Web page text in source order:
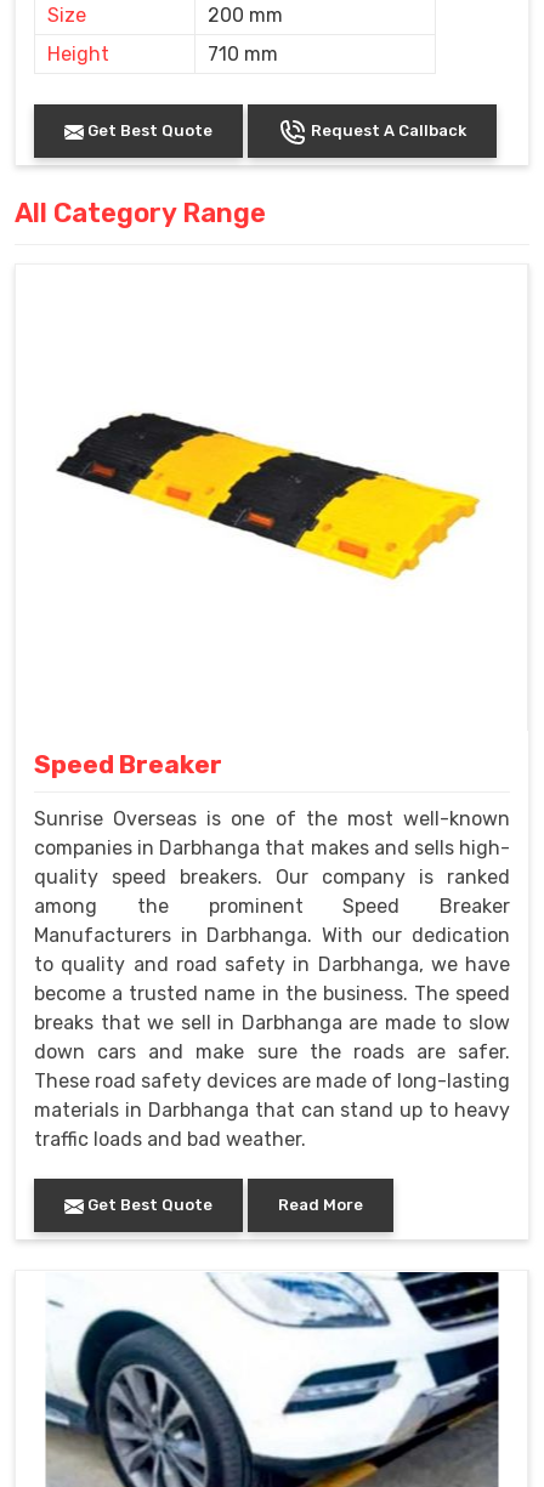
Size
200 mm
Height
710 mm
Get Best Quote Request A Callback
All Category Range
Speed Breaker
Sunrise Overseas is one of the most well-known
companies in Darbhanga that makes and sells high-
quality speed breakers. Our company is ranked
among the prominent Speed Breaker
Manufacturers in Darbhanga. With our dedication
to quality and road safety in Darbhanga, we have
become a trusted name in the business. The speed
breaks that we sell in Darbhanga are made to slow
down cars and make sure the roads are safer.
These road safety devices are made of long-lasting
materials in Darbhanga that can stand up to heavy
traffic loads and bad weather.
Get Best Quote Read More